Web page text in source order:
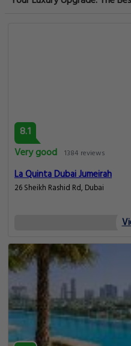
8.1
Very good 1384 reviews
La Quinta Dubai Jumeirah
26 Sheikh Rashid Rd, Dubai